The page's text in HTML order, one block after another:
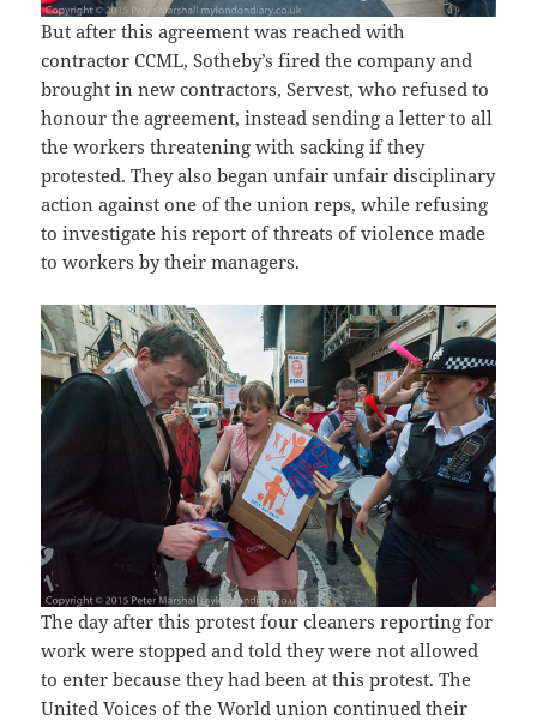
But after this agreement was reached with
contractor CCML, Sotheby’s fired the company and
brought in new contractors, Servest, who refused to
honour the agreement, instead sending a letter to all
the workers threatening with sacking if they
protested. They also began unfair unfair disciplinary
action against one of the union reps, while refusing
to investigate his report of threats of violence made
to workers by their managers.
The day after this protest four cleaners reporting for
work were stopped and told they were not allowed
to enter because they had been at this protest. The
United Voices of the World union continued their